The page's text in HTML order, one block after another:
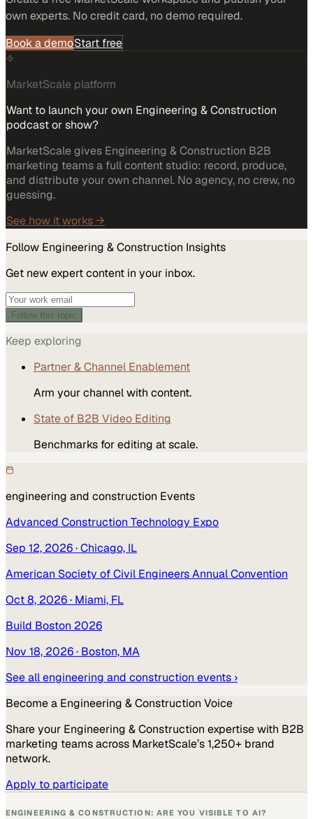
own experts. No credit card, no demo required.
Book a demoStart free
MarketScale platform
Want to launch your own Engineering & Construction
podcast or show?
MarketScale gives Engineering & Construction B2B
marketing teams a full content studio: record, produce,
and distribute your own channel. No agency, no crew, no
guessing.
See how it works →
Follow Engineering & Construction Insights
Get new expert content in your inbox.
Follow this topic
Keep exploring
Partner & Channel Enablement
Arm your channel with content.
State of B2B Video Editing
Benchmarks for editing at scale.
engineering and construction Events
Advanced Construction Technology Expo
Sep 12, 2026· Chicago, IL
American Society of Civil Engineers Annual Convention
Oct 8, 2026· Miami, FL
Build Boston 2026
Nov 18, 2026· Boston, MA
See allengineering and construction events ›
Become a Engineering & Construction Voice
Share your Engineering & Construction expertise with B2B
marketing teams across MarketScale’s 1,250+ brand
network.
Apply to participate
ENGINEERING & CONSTRUCTION: ARE YOU VISIBLE TO AI?